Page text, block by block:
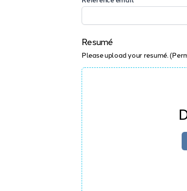
Resumé
Please upload your resumé.